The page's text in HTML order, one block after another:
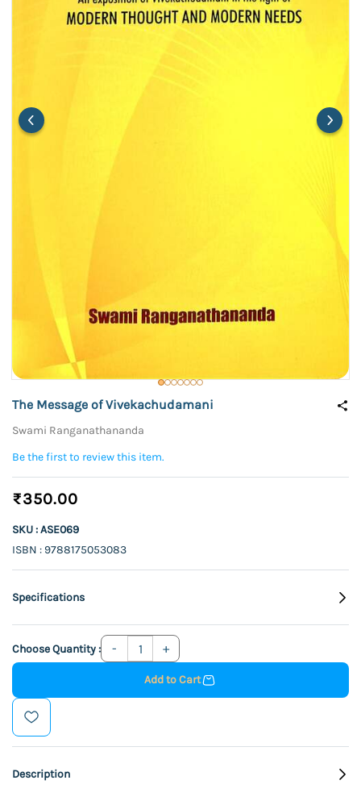
The Message of Vivekachudamani
Swami Ranganathananda
Be the first to review this item.
₹350.00
SKU : ASE069
ISBN : 9788175053083
Specifications
Choose Quantity :
Add to Cart
Description